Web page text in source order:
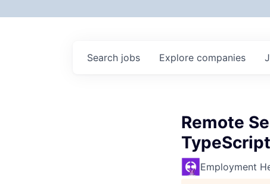
Search jobs Explore companies
Remote
Employment